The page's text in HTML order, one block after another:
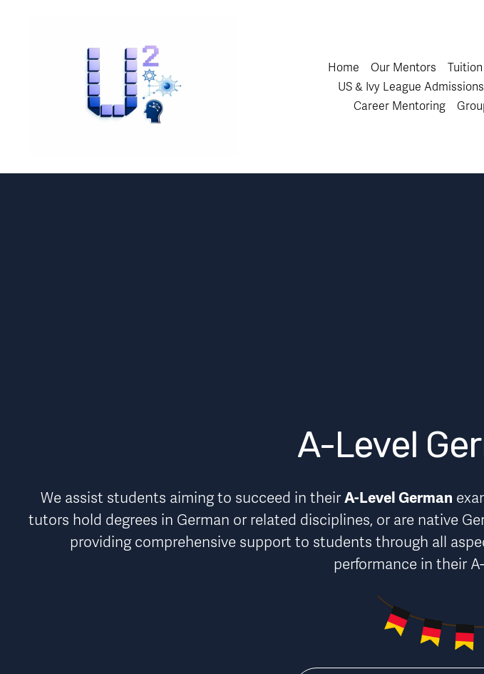
Home Our Mentors
US & Ivy League Admissions
Career Mentoring
A-Level
We assist students aiming to succeed in their A-Level German
tutors hold degrees in German or related disciplines, or are native
providing comprehensive support to students through all
performance in their